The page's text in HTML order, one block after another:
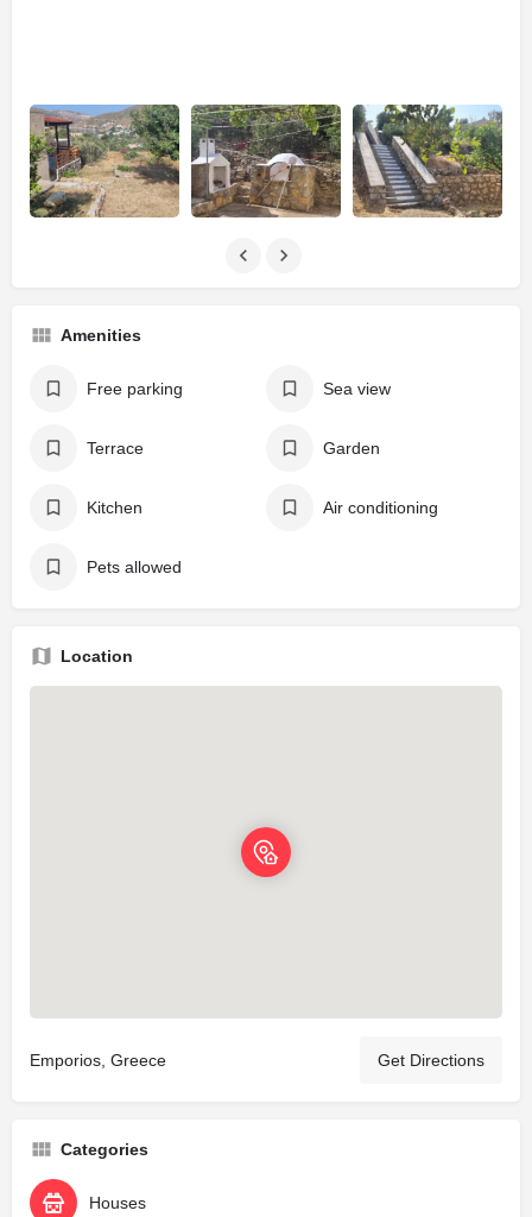
Amenities
Free parking Sea view
Terrace Garden
Kitchen Air conditioning
Pets allowed
Location
Emporios, Greece Get Directions
Categories
Houses